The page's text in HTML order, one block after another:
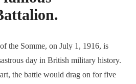
the Somme, on July 1, 1916, is
day in British military history.
the battle would drag on for five